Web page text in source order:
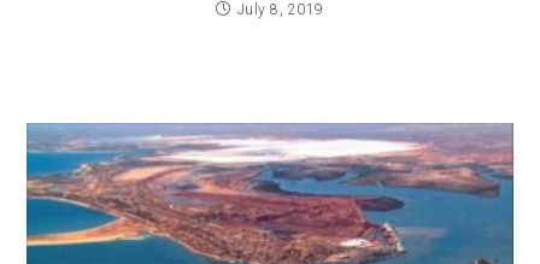
July 8, 2019